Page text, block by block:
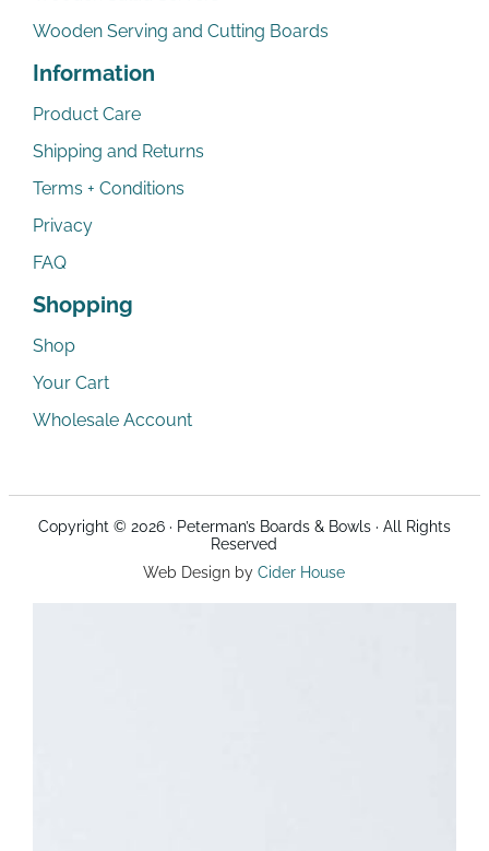
Wooden Serving and Cutting Boards
Information
Product Care
Shipping and Returns
Terms + Conditions
Privacy
FAQ
Shopping
Shop
Your Cart
Wholesale Account
Copyright © 2026 · Peterman’s Boards & Bowls · All Rights
Reserved
Web Design byCider House